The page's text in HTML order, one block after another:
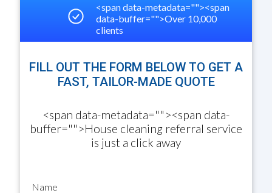
<span data-metadata=""><span
data-buffer="">Over 10,000
clients
FILL OUT THE FORM BELOW TO GET A
FAST, TAILOR-MADE QUOTE
<span data-metadata=""><span data-
buffer="">House cleaning referral service
is just a click away
Name